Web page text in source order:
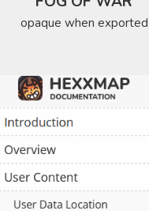
opaque when exported